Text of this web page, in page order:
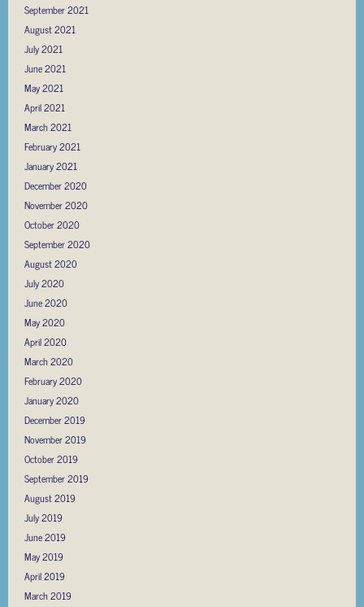
September 2021
August 2021
July 2021
June 2021
May 2021
April 2021
March 2021
February 2021
January 2021
December 2020
November 2020
October 2020
September 2020
August 2020
July 2020
June 2020
May 2020
April 2020
March 2020
February 2020
January 2020
December 2019
November 2019
October 2019
September 2019
August 2019
July 2019
June 2019
May 2019
April 2019
March 2019